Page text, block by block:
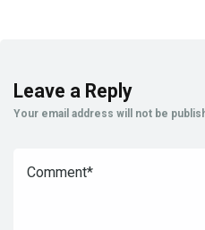
Leave a Reply
Your email address will not be